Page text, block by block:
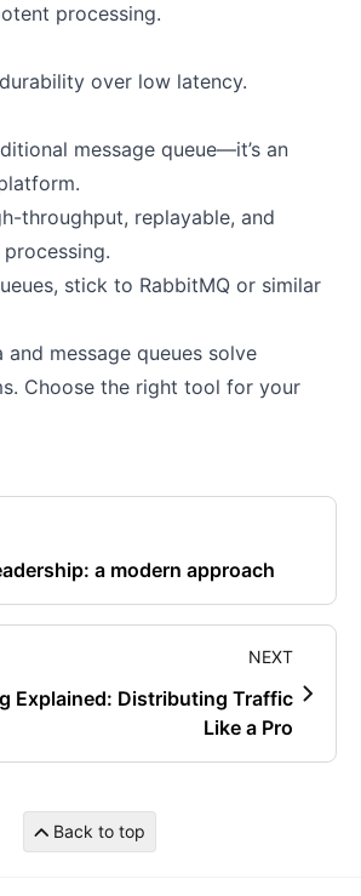
processing.
over low latency.
message queue—it’s an
throughput, replayable, and
stick to RabbitMQ or similar
and message queues solve
Choose the right tool for your
a modern approach
NEXT
Explained: Distributing Traffic
Like a Pro
Back to top